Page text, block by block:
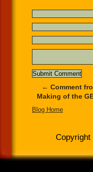
← Comment
Making of the
Blog Home
Copyright